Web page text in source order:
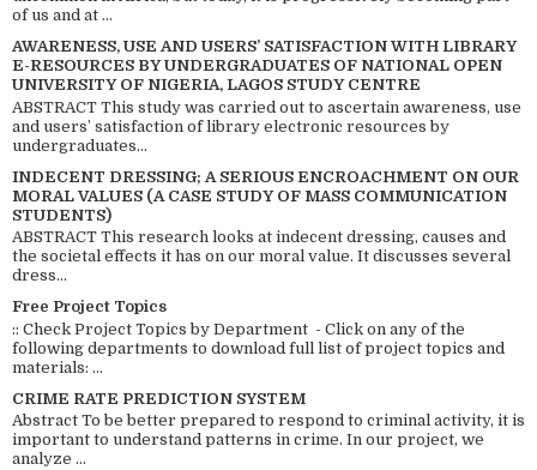
of us and at ...
AWARENESS, USE AND USERS’ SATISFACTION WITH LIBRARY
E-RESOURCES BY UNDERGRADUATES OF NATIONAL OPEN
UNIVERSITY OF NIGERIA, LAGOS STUDY CENTRE
ABSTRACT This study was carried out to ascertain awareness, use
and users’ satisfaction of library electronic resources by
undergraduates...
INDECENT DRESSING; A SERIOUS ENCROACHMENT ON OUR
MORAL VALUES (A CASE STUDY OF MASS COMMUNICATION
STUDENTS)
ABSTRACT This research looks at indecent dressing, causes and
the societal effects it has on our moral value. It discusses several
dress...
Free Project Topics
:: Check Project Topics by Department - Click on any of the
following departments to download full list of project topics and
materials: ...
CRIME RATE PREDICTION SYSTEM
Abstract To be better prepared to respond to criminal activity, it is
important to understand patterns in crime. In our project, we
analyze ...